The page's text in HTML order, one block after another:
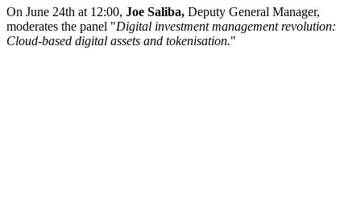
On June 24th at 12:00, Joe Saliba, Deputy General Manager,
moderates the panel "Digital investment management revolution:
Cloud-based digital assets and tokenisation."